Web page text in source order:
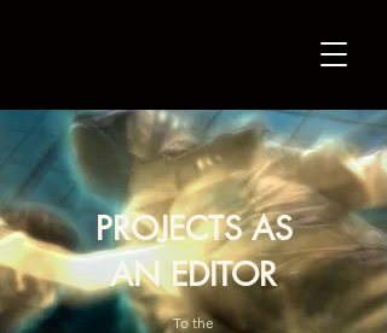
PROJECTS AS
AN EDITOR
To the